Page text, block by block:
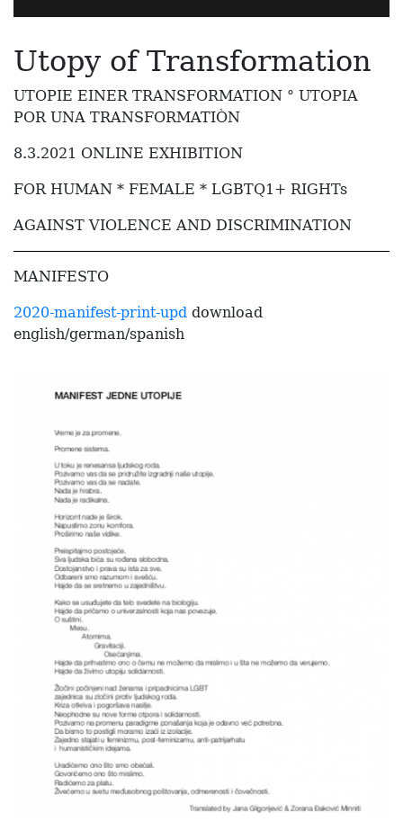
Utopy of Transformation
UTOPIE EINER TRANSFORMATION ° UTOPIA
POR UNA TRANSFORMATIÒN
8.3.2021 ONLINE EXHIBITION
FOR HUMAN * FEMALE * LGBTQ1+ RIGHTs
AGAINST VIOLENCE AND DISCRIMINATION
MANIFESTO
2020-manifest-print-upd download
english/german/spanish